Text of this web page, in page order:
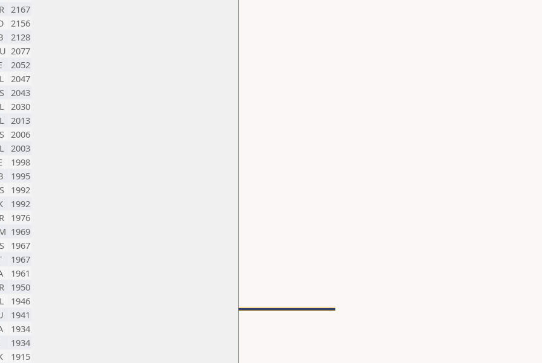
2167
2156
2128
2077
2052
2047
2043
2030
2013
2006
2003
1998
1995
1992
1992
1976
1969
1967
1967
1961
1950
1946
1941
1934
1934
1915